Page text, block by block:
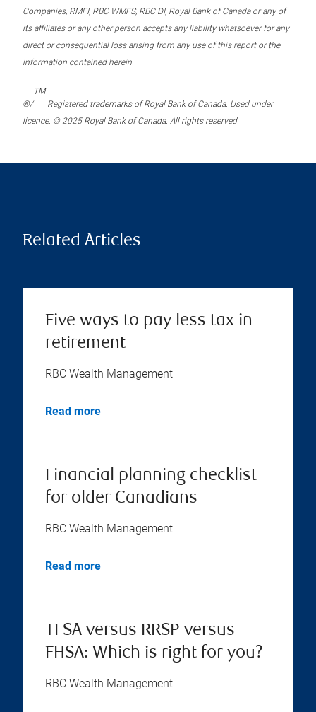
Companies, RMFI, RBC WMFS, RBC DI, Royal Bank of Canada or any of
its affiliates or any other person accepts any liability whatsoever for any
direct or consequential loss arising from any use of this report or the
information contained herein.
®/
TM
Registered trademarks of Royal Bank of Canada. Used under
licence. © 2025 Royal Bank of Canada. All rights reserved.
Related Articles
Five ways to pay less tax in
retirement